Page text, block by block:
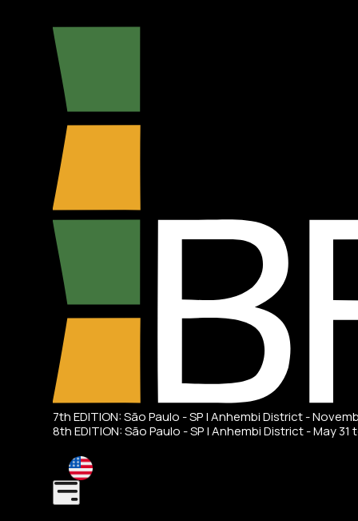
7th EDITION: São Paulo - SP | Anhembi District -
8th EDITION: São Paulo - SP | Anhembi District - May 31